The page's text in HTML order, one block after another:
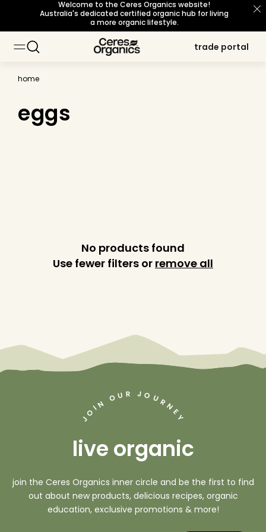
skip to
content
Welcome to the Ceres Organics website!
Australia's dedicated certified organic hub for living
a more organic lifestyle.
trade portal
trade portal
home
eggs
No products found
Use fewer filters or remove all
JOIN OU R J O URNE
Y
live organic
join the Ceres Organics inner circle and be the first to find
out about new products, delicious recipes, organic
education, exclusive promotions & more!